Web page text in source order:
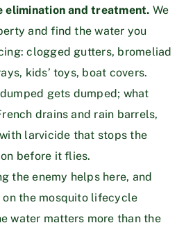
elimination and treatment. We
and find the water you
clogged gutters, bromeliad
kids’ toys, boat covers.
gets dumped; what
drains and rain barrels,
larvicide that stops the
before it flies.
the enemy helps here, and
onthe mosquito lifecycle
water matters more than the